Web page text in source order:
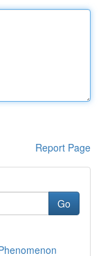
Report Page
Go